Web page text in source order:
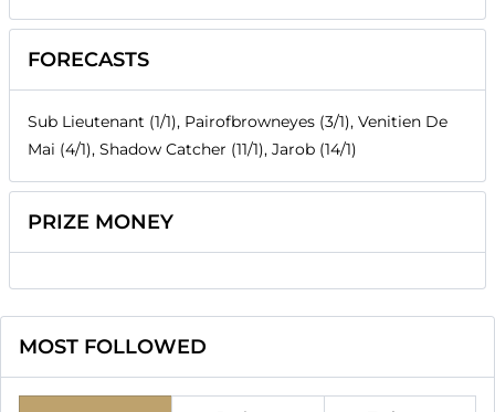
FORECASTS
Sub Lieutenant (1/1), Pairofbrowneyes (3/1), Venitien De
Mai (4/1), Shadow Catcher (11/1), Jarob (14/1)
PRIZE MONEY
MOST FOLLOWED